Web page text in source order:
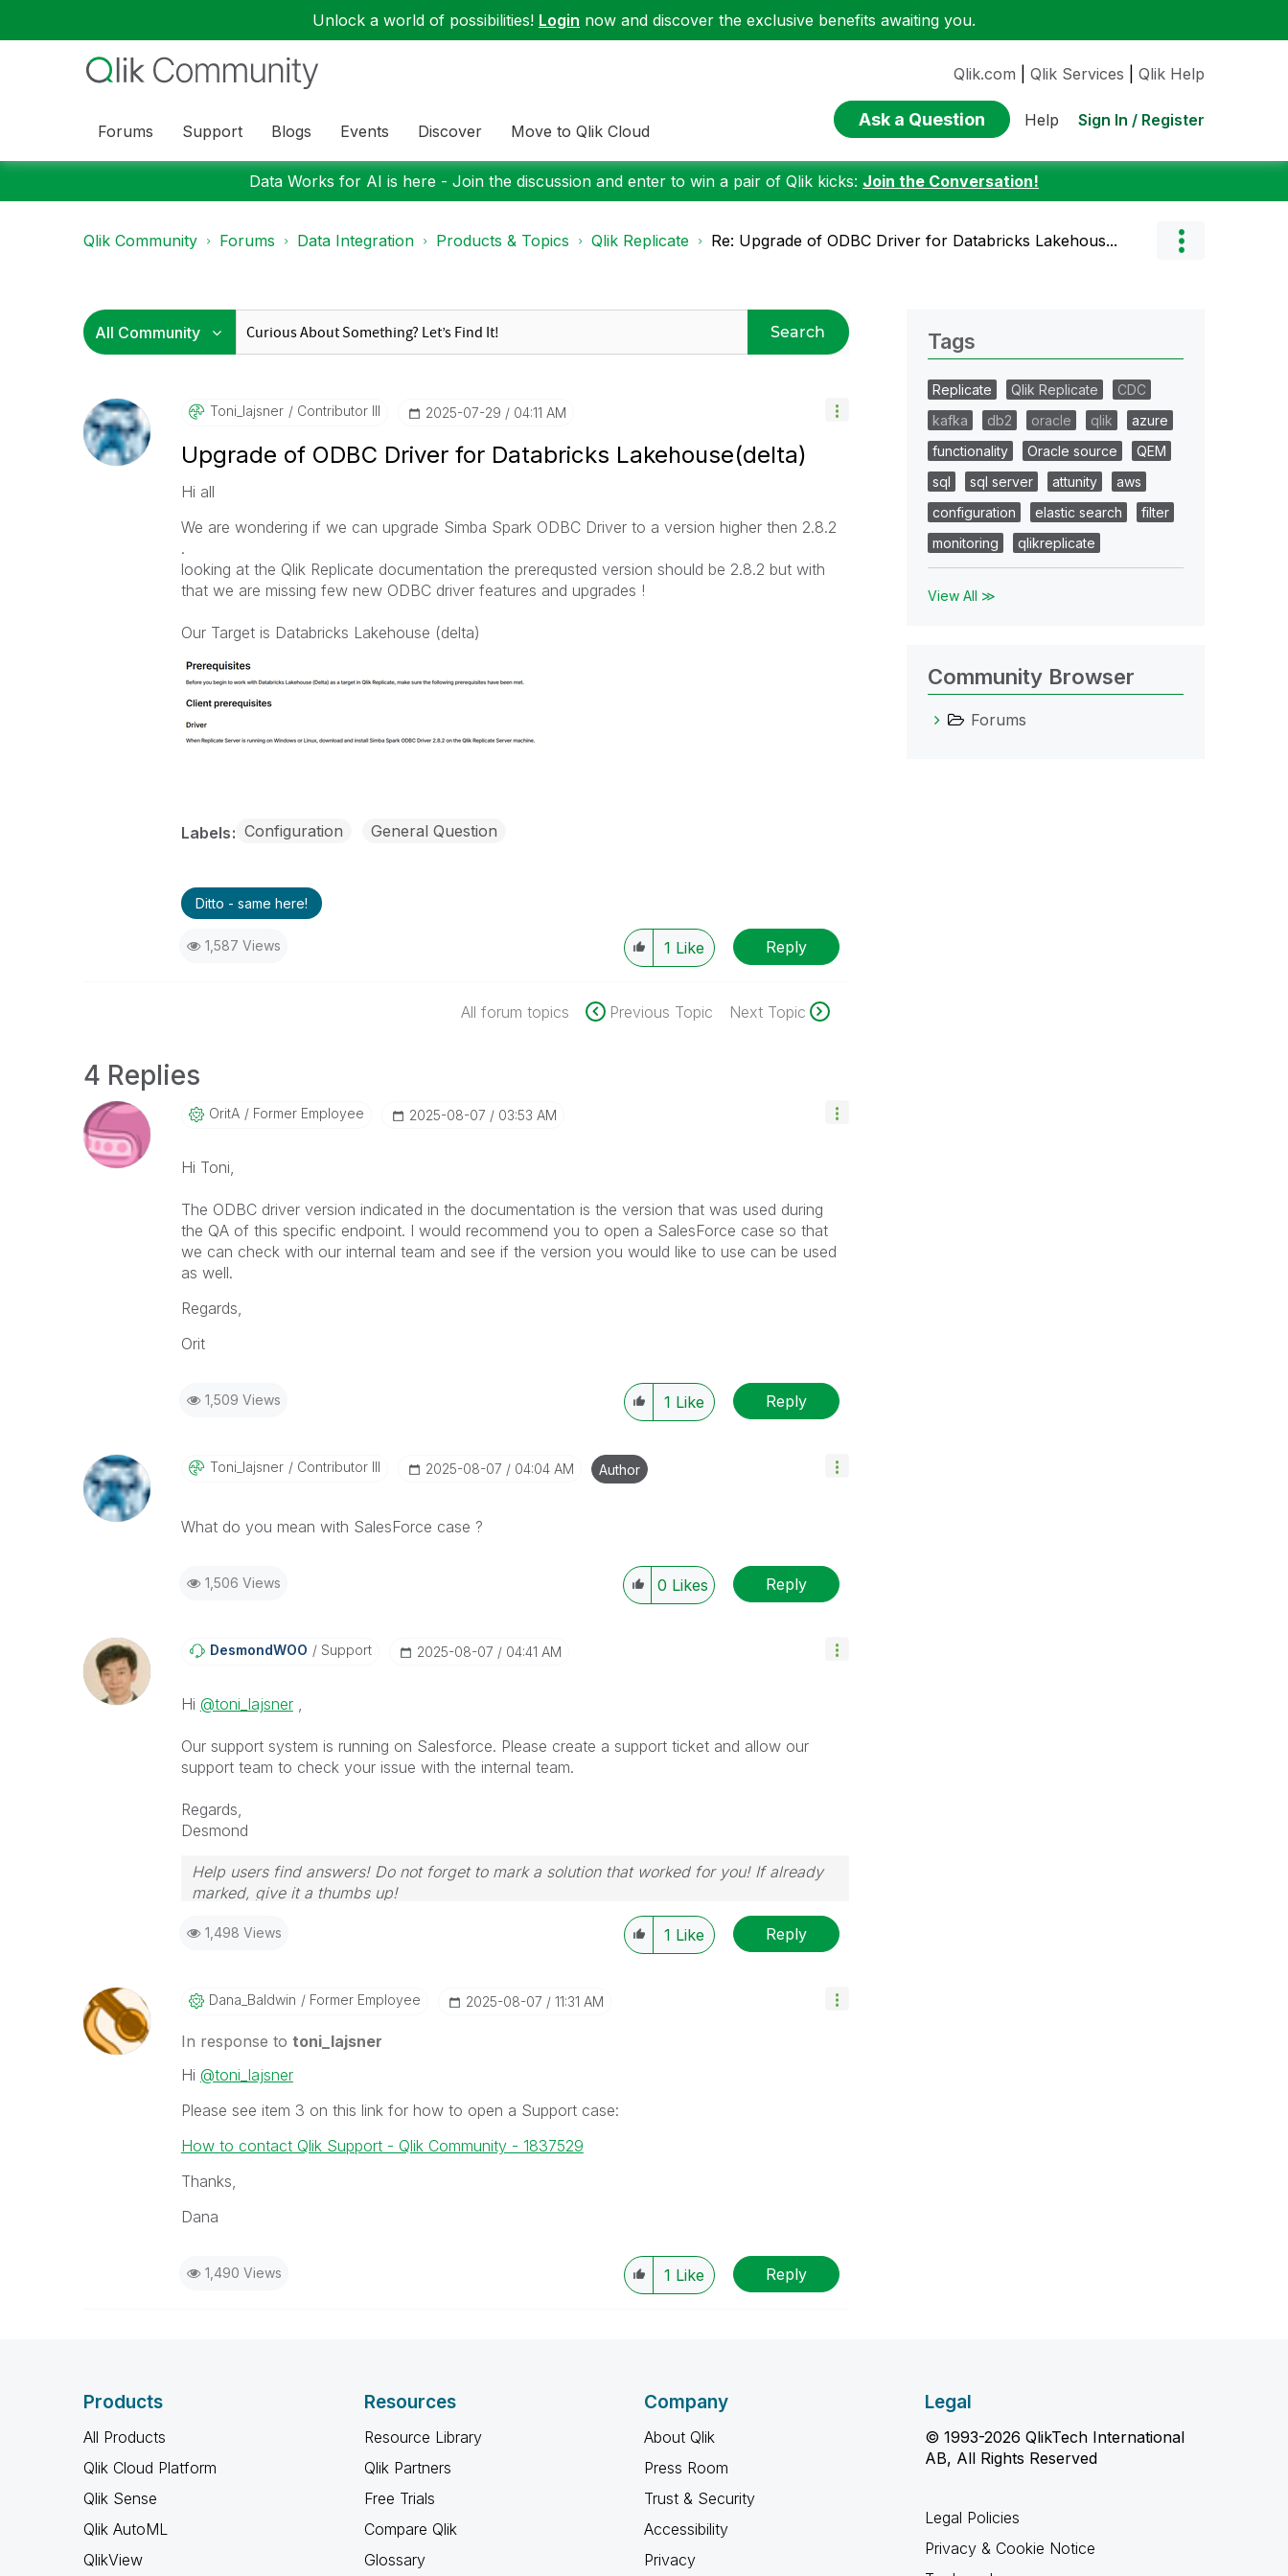
Unlock a world of possibilities! Login now and discover the exclusive benefits awaiting you.
Forums Support Blogs Events Discover Move to Qlik Cloud
Qlik.com Qlik Services Qlik Help
Ask a Question Help Sign In / Register
Data Works for AI is here - Join the discussion and enter to win a pair of Qlik kicks: Join the Conversation!
Qlik Community Forums Data Integration Products & Topics Qlik Replicate Re: Upgrade of ODBC Driver for Databricks Lakehous...
Search
Toni_lajsner Contributor III ‎2025-07-29 04:11 AM
Upgrade of ODBC Driver for Databricks Lakehouse(delta)
Hi all
We are wondering if we can upgrade Simba Spark ODBC Driver to a version higher then 2.8.2
.
looking at the Qlik Replicate documentation the prerequsted version should be 2.8.2 but with
that we are missing few new ODBC driver features and upgrades !
Our Target is Databricks Lakehouse (delta)
Labels Configuration General Question
Ditto - same here!
1,587 Views 1 Like Reply
All forum topics Previous Topic Next Topic
4 Replies
OritA Former Employee ‎2025-08-07 03:53 AM
Hi Toni,
The ODBC driver version indicated in the documentation is the version that was used during
the QA of this specific endpoint. I would recommend you to open a SalesForce case so that
we can check with our internal team and see if the version you would like to use can be used
as well.
Regards,
Orit
1,509 Views 1 Like Reply
Toni_lajsner Contributor III ‎2025-08-07 04:04 AM Author
What do you mean with SalesForce case ?
1,506 Views 0 Likes Reply
DesmondWOO Support ‎2025-08-07 04:41 AM
Hi @toni_lajsner,
Our support system is running on Salesforce. Please create a support ticket and allow our
support team to check your issue with the internal team.
Regards,
Desmond
Help users find answers! Do not forget to mark a solution that worked for you! If already
marked, give it a thumbs up!
1,498 Views 1 Like Reply
Dana_Baldwin Former Employee ‎2025-08-07 11:31 AM
In response to toni_lajsner
Hi @toni_lajsner
Please see item 3 on this link for how to open a Support case:
How to contact Qlik Support - Qlik Community - 1837529
Thanks,
Dana
1,490 Views 1 Like Reply
Tags
Replicate Qlik Replicate
CDC
kafka
db2 oracle qlik
azure
functionality
Oracle source
QEM
sql
sql server attunity
aws
configuration
elastic search
filter
monitoring
qlikreplicate
View All ≫
Community Browser
Forums
Products
All Products
Qlik Cloud Platform
Qlik Sense
Qlik AutoML
QlikView
Resources
Resource Library
Qlik Partners
Free Trials
Compare Qlik
Glossary
Company
About Qlik
Press Room
Trust & Security
Accessibility
Privacy
Legal
© 1993-2026 QlikTech International
AB, All Rights Reserved
Legal Policies
Privacy & Cookie Notice